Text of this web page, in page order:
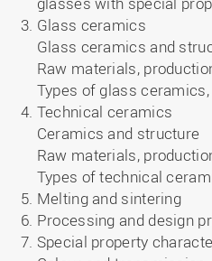
Glass ceramics
Glass ceramics and
Raw materials,
Types of glass
Technical ceramics
Ceramics and structure
Raw materials,
Types of technical
Melting and sintering
Processing and design
Special property